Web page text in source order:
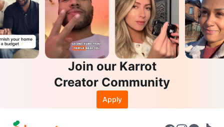
Join our Karrot
Creator Community
Apply